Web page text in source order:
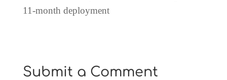
11-month deployment
Submit a Comment